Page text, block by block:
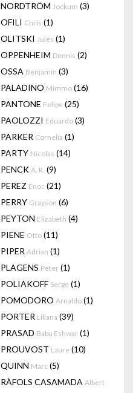
NORDTRÖM Jockum (3)
OFILI Chris (1)
OLITSKI Jules (1)
OPPENHEIM Dennis (2)
OSSA Benjamin (3)
PALADINO Mimmo (16)
PANTONE Felipe (25)
PAOLOZZI Eduardo (3)
PARKER Cornelia (1)
PARTY Nicolas (14)
PENCK A. R. (9)
PEREZ Enoc (21)
PERRY Grayson (6)
PEYTON Elizabeth (4)
PIENE Otto (11)
PIPER Adrian (1)
PLAGENS Peter (1)
POLIAKOFF Serge (1)
POMODORO Arnaldo (1)
PORTER Liliana (39)
PRASAD Babu Eshwar (1)
PROUVOST Laure (10)
QUINN Marc (5)
RÀFOLS CASAMADA Albert